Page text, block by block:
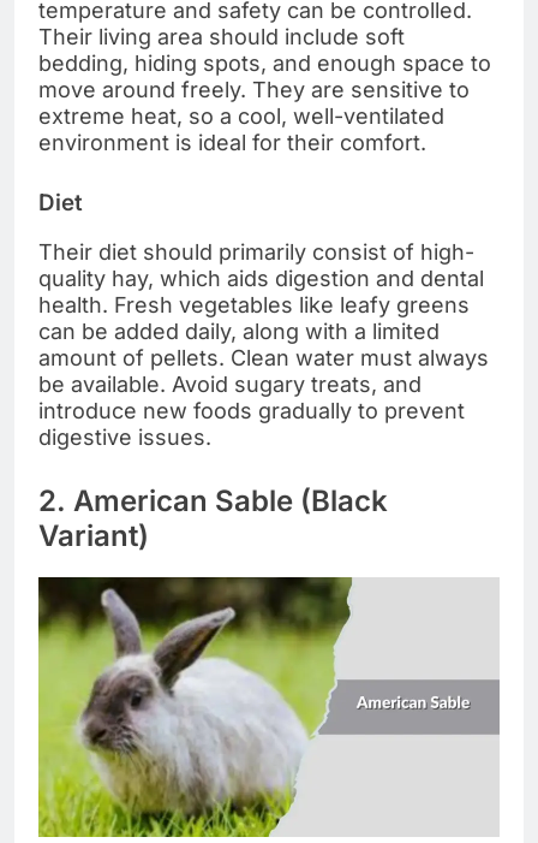
temperature and safety can be controlled.
Their living area should include soft
bedding, hiding spots, and enough space to
move around freely. They are sensitive to
extreme heat, so a cool, well-ventilated
environment is ideal for their comfort.
Diet
Their diet should primarily consist of high-
quality hay, which aids digestion and dental
health. Fresh vegetables like leafy greens
can be added daily, along with a limited
amount of pellets. Clean water must always
be available. Avoid sugary treats, and
introduce new foods gradually to prevent
digestive issues.
2. American Sable (Black
Variant)